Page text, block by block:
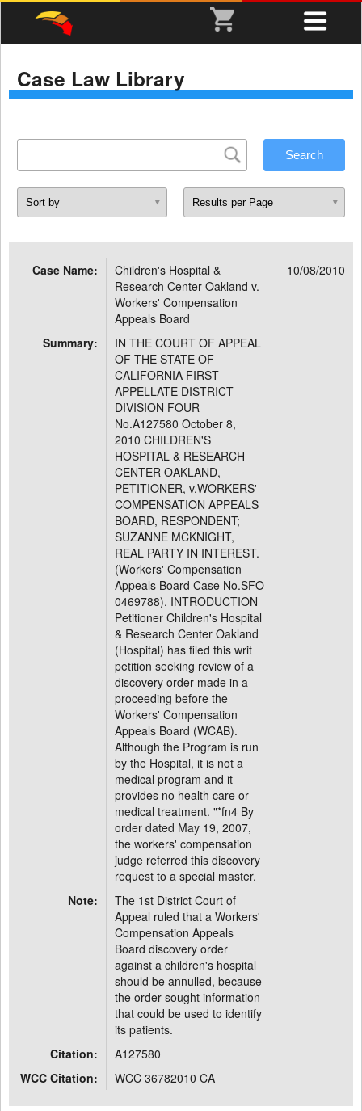
Case Law Library
Case Name:
Children's Hospital &
Research Center Oakland v.
Workers' Compensation
Appeals Board
10/08/2010
Summary:
IN THE COURT OF APPEAL
OF THE STATE OF
CALIFORNIA FIRST
APPELLATE DISTRICT
DIVISION FOUR
No.A127580 October 8,
2010 CHILDREN'S
HOSPITAL & RESEARCH
CENTER OAKLAND,
PETITIONER, v.WORKERS'
COMPENSATION APPEALS
BOARD, RESPONDENT;
SUZANNE MCKNIGHT,
REAL PARTY IN INTEREST.
(Workers' Compensation
Appeals Board Case No.SFO
0469788). INTRODUCTION
Petitioner Children's Hospital
& Research Center Oakland
(Hospital) has filed this writ
petition seeking review of a
discovery order made in a
proceeding before the
Workers' Compensation
Appeals Board (WCAB).
Although the Program is run
by the Hospital, it is not a
medical program and it
provides no health care or
medical treatment. "*fn4 By
order dated May 19, 2007,
the workers' compensation
judge referred this discovery
request to a special master.
Note:
The 1st District Court of
Appeal ruled that a Workers'
Compensation Appeals
Board discovery order
against a children's hospital
should be annulled, because
the order sought information
that could be used to identify
its patients.
Citation:
A127580
WCC Citation:
WCC 36782010 CA